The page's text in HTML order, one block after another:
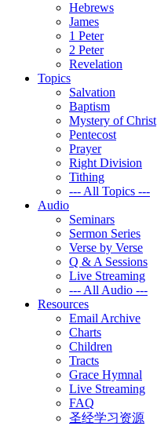
Hebrews
James
1 Peter
2 Peter
Revelation
Topics
Salvation
Baptism
Mystery of Christ
Pentecost
Prayer
Right Division
Tithing
--- All Topics ---
Audio
Seminars
Sermon Series
Verse by Verse
Q & A Sessions
Live Streaming
--- All Audio ---
Resources
Email Archive
Charts
Children
Tracts
Grace Hymnal
Live Streaming
FAQ
圣经学习资源